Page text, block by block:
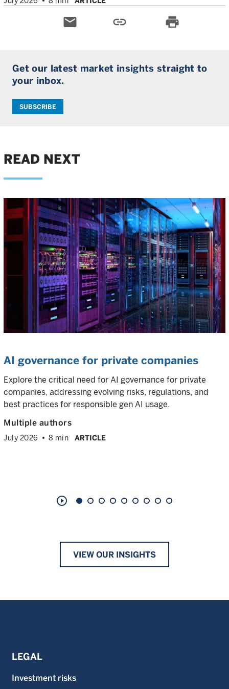
email link print
Get our latest market insights straight to
your inbox.
SUBSCRIBE
READ NEXT
AI governance for private companies
Explore the critical need for AI governance for private
companies, addressing evolving risks, regulations, and
best practices for responsible gen AI usage.
Multiple authors
July 2026 8 min ARTICLE
play_circle_outline
VIEW OUR INSIGHTS
LEGAL
Investment risks